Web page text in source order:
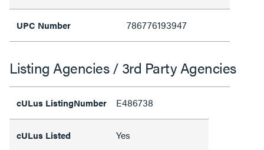
UPC Number 786776193947
Listing Agencies / 3rd Party Agencies
cULus ListingNumber E486738
cULus Listed Yes